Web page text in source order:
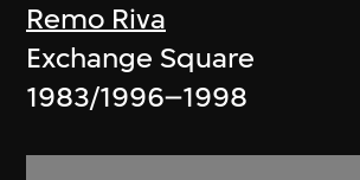
Remo Riva
Exchange Square
1983/1996–1998